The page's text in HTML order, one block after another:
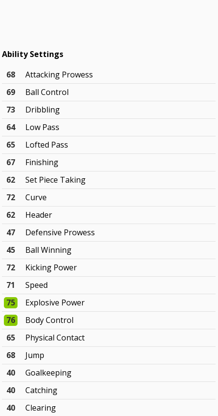
Ability Settings
68
Attacking Prowess
69
Ball Control
73
Dribbling
64
Low Pass
65
Lofted Pass
67
Finishing
62
Set Piece Taking
72
Curve
62
Header
47
Defensive Prowess
45
Ball Winning
72
Kicking Power
71
Speed
75
Explosive Power
76
Body Control
65
Physical Contact
68
Jump
40
Goalkeeping
40
Catching
40
Clearing